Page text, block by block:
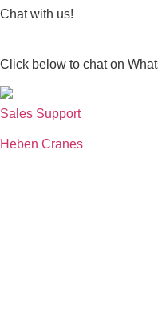
Chat with us!
Click below to chat on
Sales Support
Heben Cranes